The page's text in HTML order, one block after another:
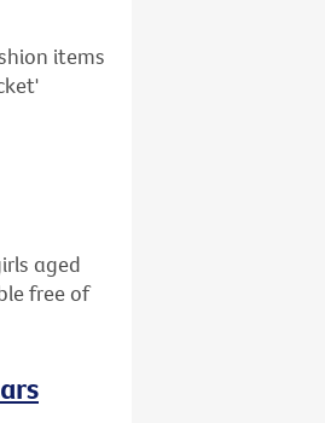
items
aged
free of